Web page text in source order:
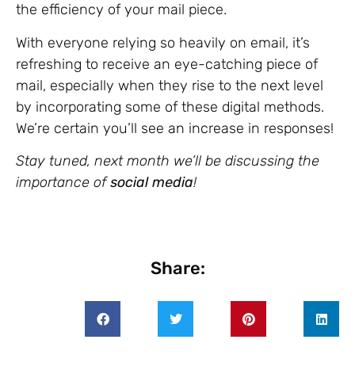
the efficiency of your mail piece.
With everyone relying so heavily on email, it’s
refreshing to receive an eye-catching piece of
mail, especially when they rise to the next level
by incorporating some of these digital methods.
We’re certain you’ll see an increase in responses!
Stay tuned, next month we’ll be discussing the
importance ofsocial media!
Share: